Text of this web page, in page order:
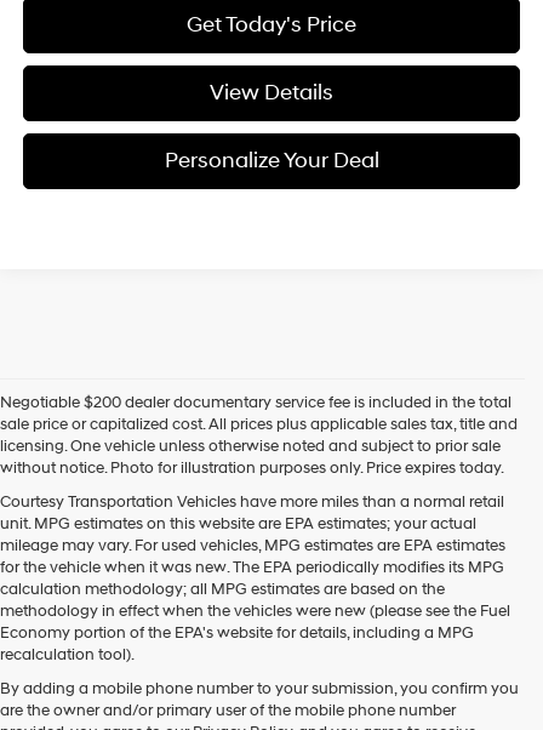
Get Today's Price
View Details
Personalize Your Deal
Negotiable $200 dealer documentary service fee is included in the total
sale price or capitalized cost. All prices plus applicable sales tax, title and
licensing. One vehicle unless otherwise noted and subject to prior sale
without notice. Photo for illustration purposes only. Price expires today.
Courtesy Transportation Vehicles have more miles than a normal retail
unit. MPG estimates on this website are EPA estimates; your actual
mileage may vary. For used vehicles, MPG estimates are EPA estimates
for the vehicle when it was new. The EPA periodically modifies its MPG
calculation methodology; all MPG estimates are based on the
methodology in effect when the vehicles were new (please see the Fuel
Economy portion of the EPA's website for details, including a MPG
recalculation tool).
By adding a mobile phone number to your submission, you confirm you
are the owner and/or primary user of the mobile phone number